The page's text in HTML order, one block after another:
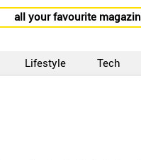
all your favourite
Lifestyle Tech